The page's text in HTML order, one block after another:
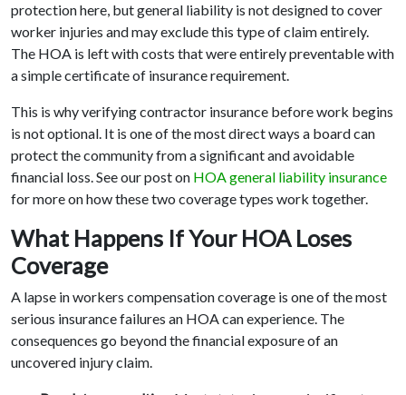
protection here, but general liability is not designed to cover
worker injuries and may exclude this type of claim entirely.
The HOA is left with costs that were entirely preventable with
a simple certificate of insurance requirement.
This is why verifying contractor insurance before work begins
is not optional. It is one of the most direct ways a board can
protect the community from a significant and avoidable
financial loss. See our post on HOA general liability insurance
for more on how these two coverage types work together.
What Happens If Your HOA Loses
Coverage
A lapse in workers compensation coverage is one of the most
serious insurance failures an HOA can experience. The
consequences go beyond the financial exposure of an
uncovered injury claim.